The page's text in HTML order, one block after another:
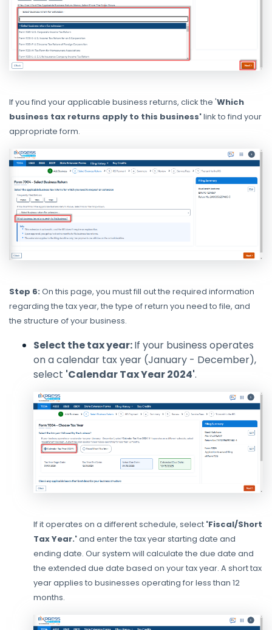
If you find your applicable business returns, click the 'Which
business tax returns apply to this business'link to find your
appropriate form.
Step 6: On this page, you must fill out the required information
regarding the tax year, the type of return you need to file, and
the structure of your business.
Select the tax year:If your business operates
on a calendar tax year (January - December),
select 'Calendar Tax Year 2024'.
If it operates on a different schedule, select 'Fiscal/Short
Tax Year.'and enter the tax year starting date and
ending date. Our system will calculate the due date and
the extended due date based on your tax year. A short tax
year applies to businesses operating for less than 12
months.